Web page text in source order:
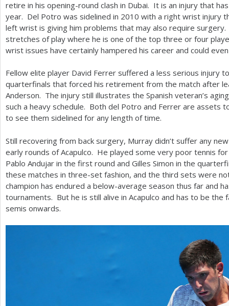
retire in his opening-round clash in Dubai. It is an injury that
year. Del Potro was sidelined in 2010 with a right wrist injury
left wrist is giving him problems that may also require
stretches of play where he is one of the top three or four
wrist issues have certainly hampered his career and could
Fellow elite player David Ferrer suffered a less serious injury
quarterfinals that forced his retirement from the match after
Anderson. The injury still illustrates the Spanish veteran’s
such a heavy schedule. Both del Potro and Ferrer are assets
to see them sidelined for any length of time.
Still recovering from back surgery, Murray didn’t suffer any
early rounds of Acapulco. He played some very poor tennis
Pablo Andujar in the first round and Gilles Simon in the
these matches in three-set fashion, and the third sets were
champion has endured a below-average season thus far and
tournaments. But he is still alive in Acapulco and has to be
semis onwards.